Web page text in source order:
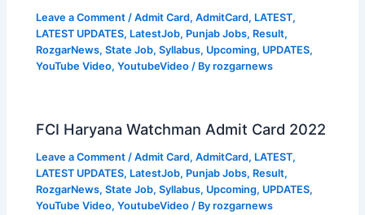
Leave a Comment /Admit Card,AdmitCard, LATEST,
LATEST UPDATES, LatestJob, Punjab Jobs, Result,
RozgarNews,State Job,Syllabus, Upcoming, UPDATES,
YouTube Video,YoutubeVideo / Byrozgarnews
FCI Haryana Watchman Admit Card 2022
Leave a Comment /Admit Card,AdmitCard, LATEST,
LATEST UPDATES, LatestJob, Punjab Jobs, Result,
RozgarNews,State Job,Syllabus, Upcoming, UPDATES,
YouTube Video,YoutubeVideo / Byrozgarnews